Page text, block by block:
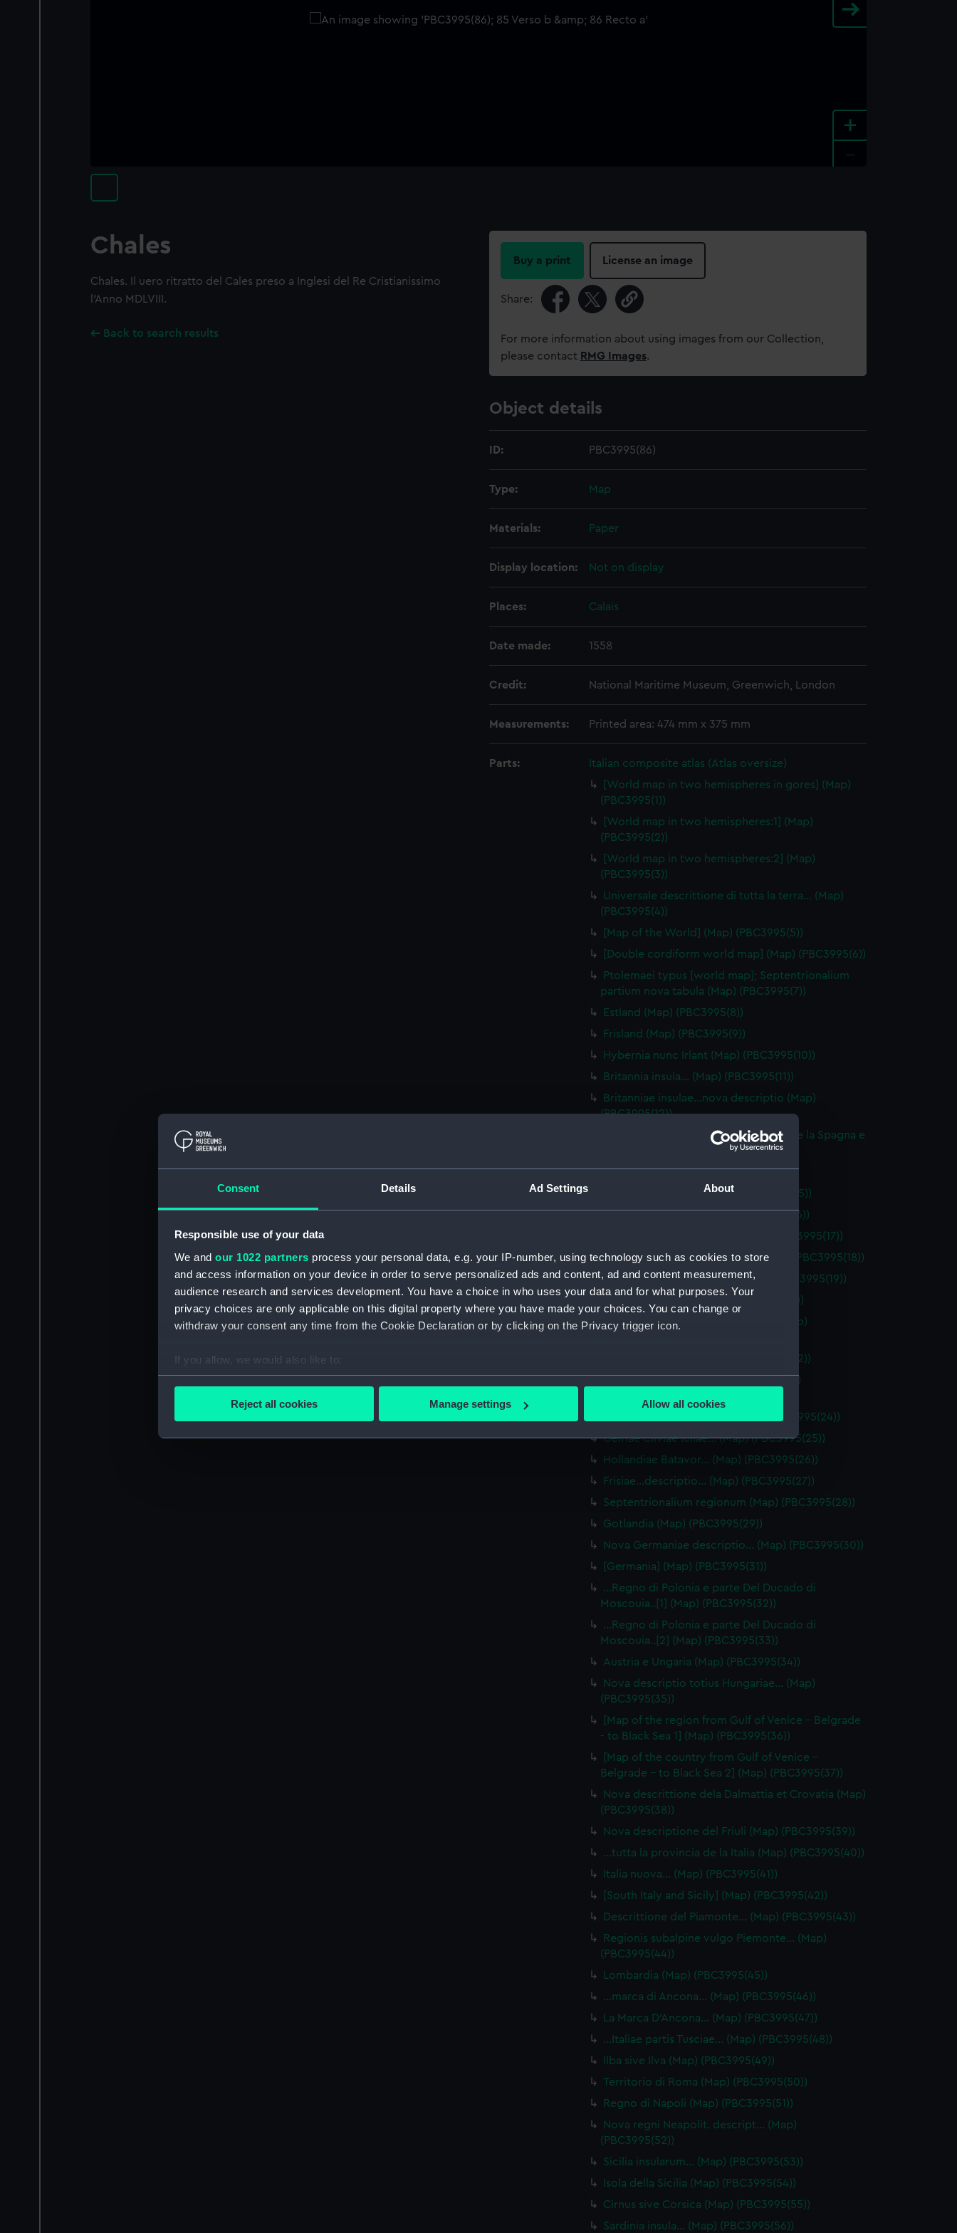
Consent Details Ad Settings About
Responsible use of your data
We and our 1022 partners process your personal data, e.g. your IP-number, using technology such as cookies to store
and access information on your device in order to serve personalized ads and content, ad and content measurement,
audience research and services development. You have a choice in who uses your data and for what purposes. Your
privacy choices are only applicable on this digital property where you have made your choices. You can change or
withdraw your consent any time from the Cookie Declaration or by clicking on the Privacy trigger icon.
If you allow, we would also like to:
Collect information about your geographical location which can be accurate to within several meters
Find out more about how your personal data is processed and set your preferences in the
We’d like to use additional cookies to remember your preferences, understand how our website is used, and to help us
improve it. We may also use cookies to tailor our marketing to your interests and deliver embedded content from third-
party sources. You can choose to allow all cookies, change your preferences or opt-out at any time.
Reject all cookies Manage settings Allow all cookies
+
Chales
Chales. Il uero ritratto del Cales preso a Inglesi del Re Cristianissimo
l'Anno MDLVIII.
Back to search results
Buy a print License an image
Share:
For more information about using images from our Collection,
please contact RMG Images.
Object details
ID: PBC3995(86)
Type: Map
Materials: Paper
Display location: Not on display
Places: Calais
Date made: 1558
Credit: National Maritime Museum, Greenwich, London
Measurements: Printed area: 474 mm x 375 mm
Parts:
Italian composite atlas (Atlas oversize)
[World map in two hemispheres in gores] (Map)
(PBC3995(1))
[World map in two hemispheres:1] (Map)
(PBC3995(2))
[World map in two hemispheres:2] (Map)
(PBC3995(3))
Universale descrittione di tutta la terra… (Map)
(PBC3995(4))
[Map of the World] (Map) (PBC3995(5))
[Double cordiform world map] (Map) (PBC3995(6))
Ptolemaei typus [world map]; Septentrionalium
partium nova tabula (Map) (PBC3995(7))
Estland (Map) (PBC3995(8))
Frisland (Map) (PBC3995(9))
Hybernia nunc Irlant (Map) (PBC3995(10))
Britannia insula… (Map) (PBC3995(11))
Britanniae insulae…nova descriptio (Map)
(PBC3995(12))
La vera descritione di tutta la Francia e la Spagna e
la Fiandra… (Map) (PBC3995(13))
Lusitaniam… (Map) (PBC3995(14))
De Maiorica insula… (Map) (PBC3995(15))
De Minorca insula… (Map) (PBC3995(16))
Totius Galliae descriptio… (Map) (PBC3995(17))
Galliae Exactissima Descriptio (Map) (PBC3995(18))
Heluetios olim…Suiceros… (Map) (PBC3995(19))
Galliae Belgicae… (Map) (PBC3995(20))
Descriptio totius Galliae Belgicae (Map)
…Galliae Belgicae… (Map) (PBC3995(22))
Exactissima Flandriae descriptio (Map)
Brabantiae…provinciae… (Map) (PBC3995(24))
Gelriae Cliviae Iuliae… (Map) (PBC3995(25))
Hollandiae Batavor… (Map) (PBC3995(26))
Frisiae…descriptio… (Map) (PBC3995(27))
Septentrionalium regionum (Map) (PBC3995(28))
Gotlandia (Map) (PBC3995(29))
Nova Germaniae descriptio… (Map) (PBC3995(30))
[Germania] (Map) (PBC3995(31))
...Regno di Polonia e parte Del Ducado di
Moscouia..[1] (Map) (PBC3995(32))
...Regno di Polonia e parte Del Ducado di
Moscouia..[2] (Map) (PBC3995(33))
Austria e Ungaria (Map) (PBC3995(34))
Nova descriptio totius Hungariae… (Map)
(PBC3995(35))
[Map of the region from Gulf of Venice - Belgrade
- to Black Sea 1] (Map) (PBC3995(36))
[Map of the country from Gulf of Venice -
Belgrade - to Black Sea 2] (Map) (PBC3995(37))
Nova descrittione dela Dalmattia et Crovatia (Map)
(PBC3995(38))
Nova descriptione del Friuli (Map) (PBC3995(39))
…tutta la provincia de la Italia (Map) (PBC3995(40))
Italia nuova… (Map) (PBC3995(41))
[South Italy and Sicily] (Map) (PBC3995(42))
Descrittione del Piamonte… (Map) (PBC3995(43))
Regionis subalpine vulgo Piemonte… (Map)
(PBC3995(44))
Lombardia (Map) (PBC3995(45))
…marca di Ancona… (Map) (PBC3995(46))
La Marca D'Ancona… (Map) (PBC3995(47))
…Italiae partis Tusciae… (Map) (PBC3995(48))
Ilba sive Ilva (Map) (PBC3995(49))
Territorio di Roma (Map) (PBC3995(50))
Regno di Napoli (Map) (PBC3995(51))
Nova regni Neapolit. descript… (Map)
(PBC3995(52))
Sicilia insularum… (Map) (PBC3995(53))
Isola della Sicilia (Map) (PBC3995(54))
Cirnus sive Corsica (Map) (PBC3995(55))
Sardinia insula… (Map) (PBC3995(56))